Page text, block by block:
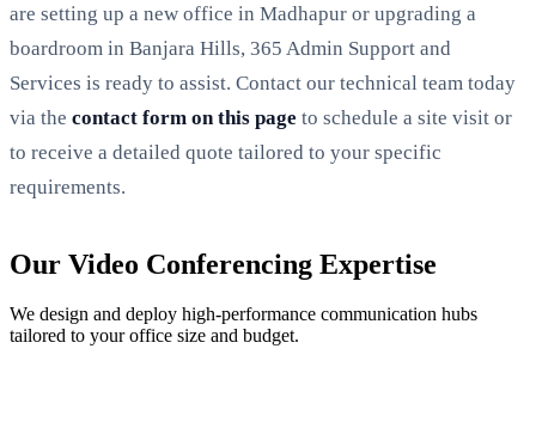
are setting up a new office in Madhapur or upgrading a
boardroom in Banjara Hills, 365 Admin Support and
Services is ready to assist. Contact our technical team today
via the contact form on this page to schedule a site visit or
to receive a detailed quote tailored to your specific
requirements.
Our Video Conferencing Expertise
We design and deploy high-performance communication hubs
tailored to your office size and budget.